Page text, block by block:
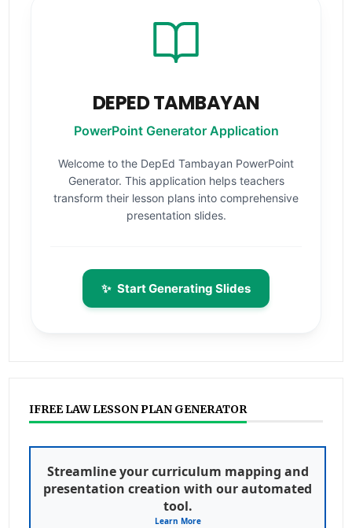
DEPED TAMBAYAN
PowerPoint Generator Application
Welcome to the DepEd Tambayan PowerPoint
Generator. This application helps teachers
transform their lesson plans into comprehensive
presentation slides.
✨ Start Generating Slides
IFREE LAW LESSON PLAN GENERATOR
Streamline your curriculum mapping and
presentation creation with our automated
tool.
Learn More